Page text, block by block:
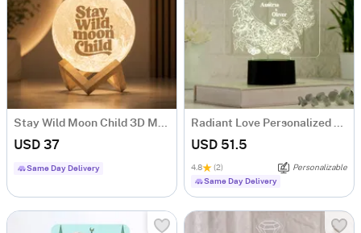
Stay Wild Moon Child 3D Moon Lamp
USD 37
Same Day Delivery
Radiant Love Personalized LED Lamp
USD 51.5
4.8 (2)
Personalizable
Same Day Delivery